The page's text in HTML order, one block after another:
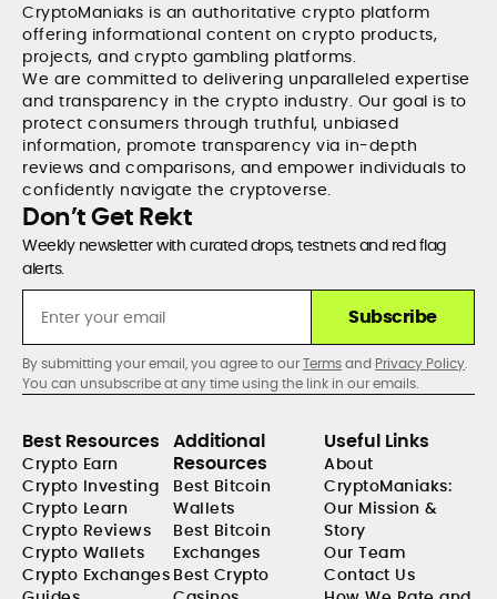
CryptoManiaks is an authoritative crypto platform
offering informational content on crypto products,
projects, and crypto gambling platforms.
We are committed to delivering unparalleled expertise
and transparency in the crypto industry. Our goal is to
protect consumers through truthful, unbiased
information, promote transparency via in-depth
reviews and comparisons, and empower individuals to
confidently navigate the cryptoverse.
Don’t Get Rekt
Weekly newsletter with curated drops, testnets and red flag
alerts.
Subscribe
By submitting your email, you agree to ourTermsand Privacy Policy.
You can unsubscribe at any time using the link in our emails.
Best Resources
Crypto Earn
Crypto Investing
Crypto Learn
Crypto Reviews
Crypto Wallets
Crypto Exchanges
Additional
Resources
Best Bitcoin
Wallets
Best Bitcoin
Exchanges
Best Crypto
Useful Links
About
CryptoManiaks:
Our Mission &
Story
Our Team
Contact Us